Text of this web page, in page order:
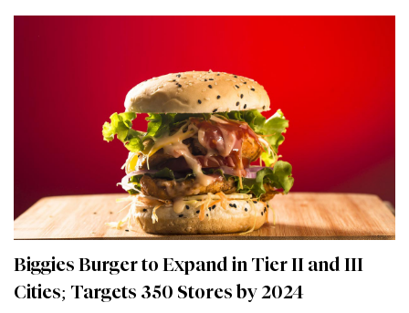
Biggies Burger to Expand in Tier II and III
Cities; Targets 350 Stores by 2024